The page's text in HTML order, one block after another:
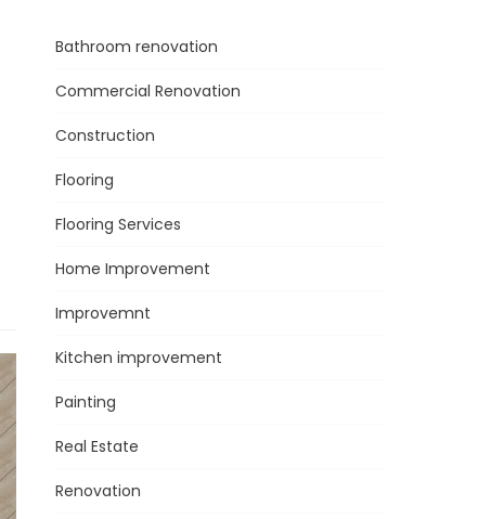
Bathroom renovation
Commercial Renovation
Construction
Flooring
Flooring Services
Home Improvement
Improvemnt
Kitchen improvement
Painting
Real Estate
Renovation